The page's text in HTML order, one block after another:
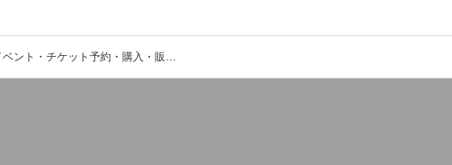
uku kasaiのイベント・チケット予約・購入・販売情報一覧